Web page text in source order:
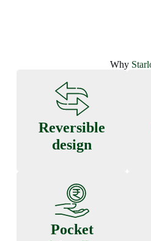
Why
Reversible
design
Pocket